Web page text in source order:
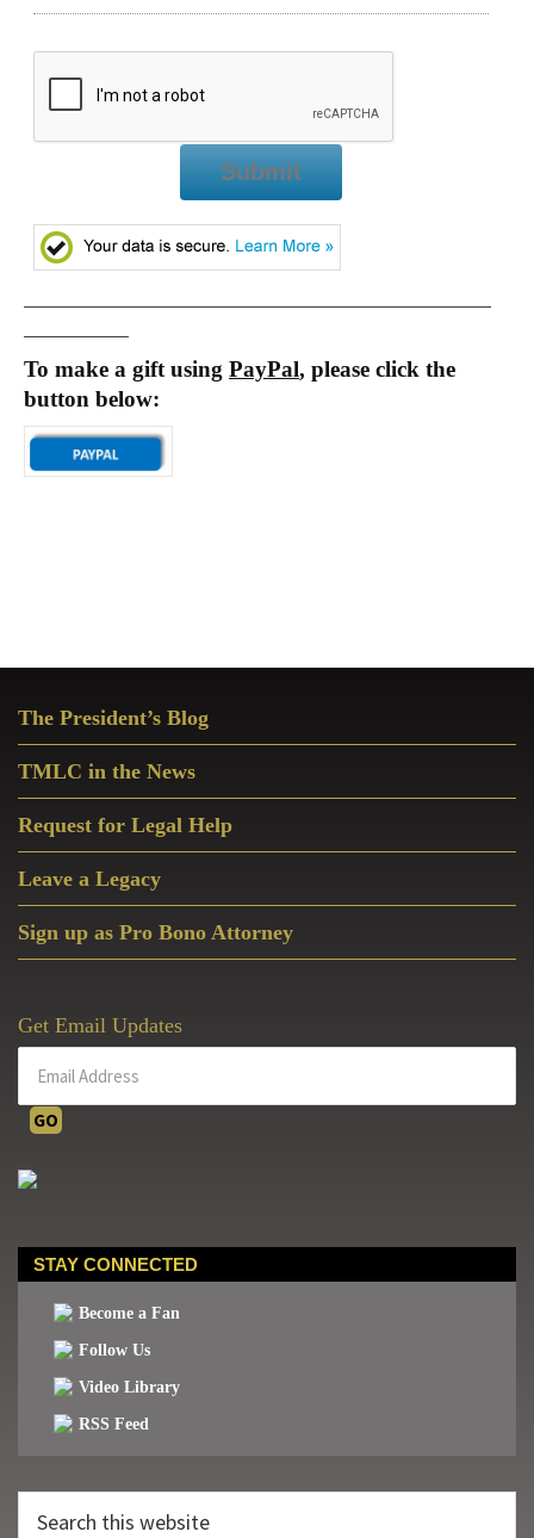
Submit
To make a gift using PayPal, please click the
button below:
Sidebar
The President’s Blog
TMLC in the News
Request for Legal Help
Leave a Legacy
Sign up as Pro Bono Attorney
Get Email Updates
STAY CONNECTED
Become a Fan
Follow Us
Video Library
RSS Feed
this